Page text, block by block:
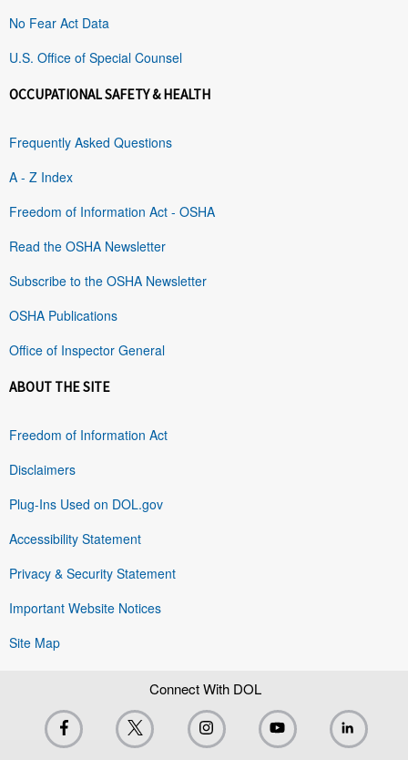
No Fear Act Data
U.S. Office of Special Counsel
OCCUPATIONAL SAFETY & HEALTH
Frequently Asked Questions
A - Z Index
Freedom of Information Act - OSHA
Read the OSHA Newsletter
Subscribe to the OSHA Newsletter
OSHA Publications
Office of Inspector General
ABOUT THE SITE
Freedom of Information Act
Disclaimers
Plug-Ins Used on DOL.gov
Accessibility Statement
Privacy & Security Statement
Important Website Notices
Site Map
Connect With DOL